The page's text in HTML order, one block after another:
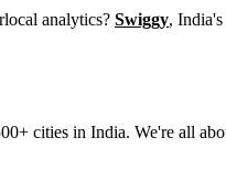
analytics? Swiggy,
cities in India. We're all